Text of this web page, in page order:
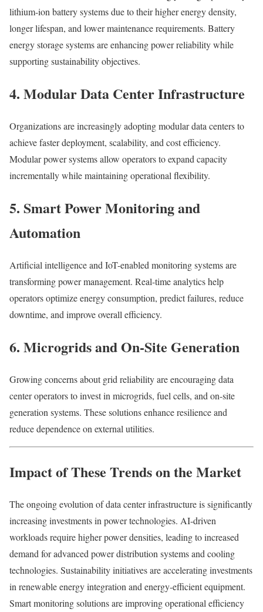
lithium-ion battery systems due to their higher energy density,
longer lifespan, and lower maintenance requirements. Battery
energy storage systems are enhancing power reliability while
supporting sustainability objectives.
4. Modular Data Center Infrastructure
Organizations are increasingly adopting modular data centers to
achieve faster deployment, scalability, and cost efficiency.
Modular power systems allow operators to expand capacity
incrementally while maintaining operational flexibility.
5. Smart Power Monitoring and
Automation
Artificial intelligence and IoT-enabled monitoring systems are
transforming power management. Real-time analytics help
operators optimize energy consumption, predict failures, reduce
downtime, and improve overall efficiency.
6. Microgrids and On-Site Generation
Growing concerns about grid reliability are encouraging data
center operators to invest in microgrids, fuel cells, and on-site
generation systems. These solutions enhance resilience and
reduce dependence on external utilities.
Impact of These Trends on the Market
The ongoing evolution of data center infrastructure is significantly
increasing investments in power technologies. AI-driven
workloads require higher power densities, leading to increased
demand for advanced power distribution systems and cooling
technologies. Sustainability initiatives are accelerating investments
in renewable energy integration and energy-efficient equipment.
Smart monitoring solutions are improving operational efficiency